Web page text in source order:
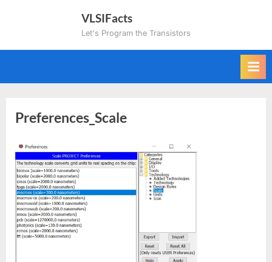
VLSIFacts
Let's Program the Transistors
Preferences_Scale